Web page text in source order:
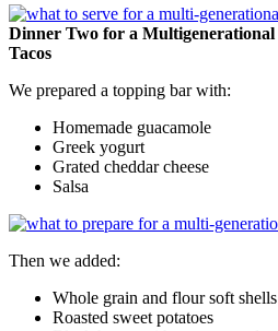
Dinner Two for a
Tacos
We prepared a topping bar with:
Homemade guacamole
Greek yogurt
Grated cheddar cheese
Salsa
Then we added:
Whole grain and flour soft
Roasted sweet potatoes